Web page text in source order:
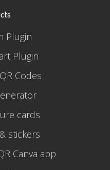
Plugin
Plugin
Codes
cards
stickers
Canva app